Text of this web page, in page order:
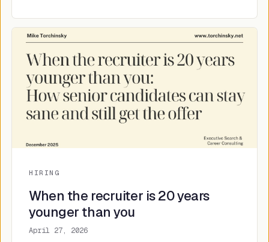
HIRING
When the recruiter is 20 years
younger than you
April 27, 2026